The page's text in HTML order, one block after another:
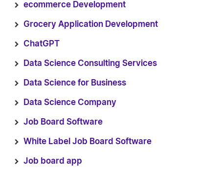
ecommerce Development
Grocery Application Development
ChatGPT
Data Science Consulting Services
Data Science for Business
Data Science Company
Job Board Software
White Label Job Board Software
Job board app